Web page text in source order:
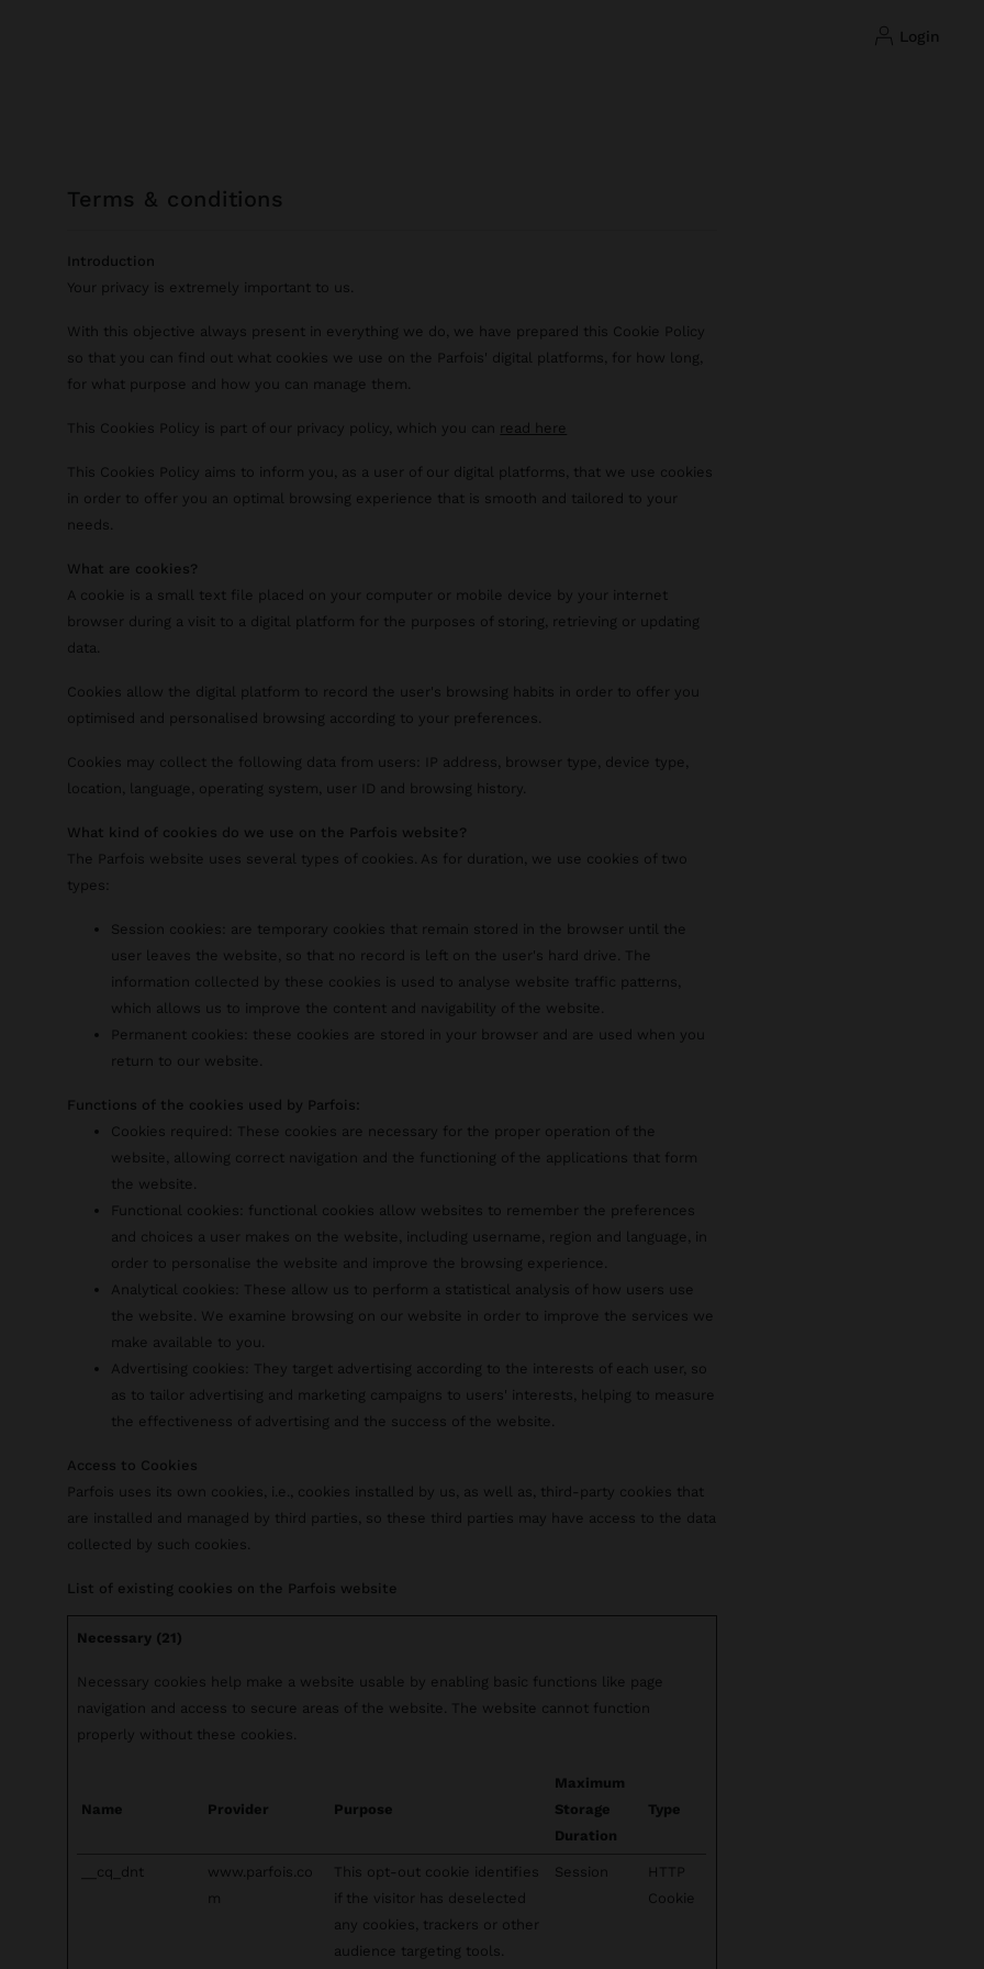
login
terms & conditions
Introduction
Your privacy is extremely important to us.
With this objective always present in everything we do, we have prepared this Cookie Policy
so that you can find out what cookies we use on the Parfois' digital platforms, for how long,
for what purpose and how you can manage them.
This Cookies Policy is part of our privacy policy, which you can read here
This Cookies Policy aims to inform you, as a user of our digital platforms, that we use cookies
in order to offer you an optimal browsing experience that is smooth and tailored to your
needs.
What are cookies?
A cookie is a small text file placed on your computer or mobile device by your internet
browser during a visit to a digital platform for the purposes of storing, retrieving or updating
data.
Cookies allow the digital platform to record the user's browsing habits in order to offer you
optimised and personalised browsing according to your preferences.
Cookies may collect the following data from users: IP address, browser type, device type,
location, language, operating system, user ID and browsing history.
What kind of cookies do we use on the Parfois website?
The Parfois website uses several types of cookies. As for duration, we use cookies of two
types:
Session cookies: are temporary cookies that remain stored in the browser until the
user leaves the website, so that no record is left on the user's hard drive. The
information collected by these cookies is used to analyse website traffic patterns,
which allows us to improve the content and navigability of the website.
Permanent cookies: these cookies are stored in your browser and are used when you
return to our website.
Functions of the cookies used by Parfois:
Cookies required: These cookies are necessary for the proper operation of the
website, allowing correct navigation and the functioning of the applications that form
the website.
Functional cookies: functional cookies allow websites to remember the preferences
and choices a user makes on the website, including username, region and language, in
order to personalise the website and improve the browsing experience.
Analytical cookies: These allow us to perform a statistical analysis of how users use
the website. We examine browsing on our website in order to improve the services we
make available to you.
Advertising cookies: They target advertising according to the interests of each user, so
as to tailor advertising and marketing campaigns to users' interests, helping to measure
the effectiveness of advertising and the success of the website.
Access to Cookies
Parfois uses its own cookies, i.e., cookies installed by us, as well as, third-party cookies that
are installed and managed by third parties, so these third parties may have access to the data
collected by such cookies.
List of existing cookies on the Parfois website
Necessary (21)
Necessary cookies help make a website usable by enabling basic functions like page
navigation and access to secure areas of the website. The website cannot function
properly without these cookies.
Name Provider Purpose
Maximum
Storage
Duration
Type
__cq_dnt
www.parfois.co
m
This opt-out cookie identifies
if the visitor has deselected
any cookies, trackers or other
audience targeting tools.
Session
HTTP
Cookie